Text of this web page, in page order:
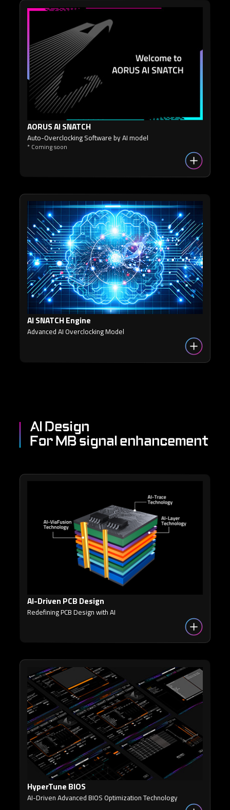
AORUS AI SNATCH
Auto-Overclocking Software by AI model
* Coming soon
AI SNATCH Engine
Advanced AI Overclocking Model
AI Design
For MB signal enhancement
AI-Driven PCB Design
Redefining PCB Design with AI
HyperTune BIOS
AI-Driven Advanced BIOS Optimization Technology